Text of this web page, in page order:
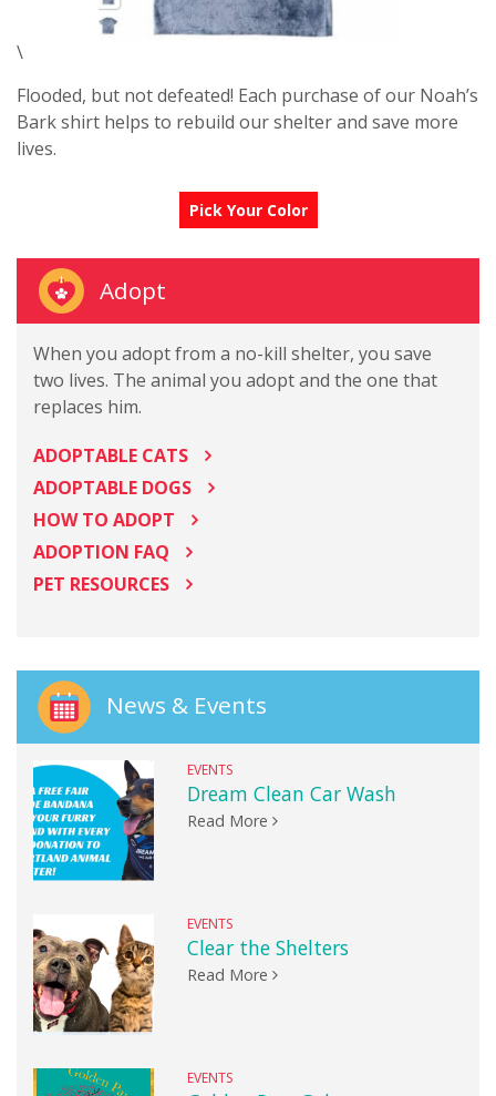
\
Flooded, but not defeated! Each purchase of our Noah’s
Bark shirt helps to rebuild our shelter and save more
lives.
Pick Your Color
Adopt
When you adopt from a no-kill shelter, you save
two lives. The animal you adopt and the one that
replaces him.
ADOPTABLE CATS
ADOPTABLE DOGS
HOW TO ADOPT
ADOPTION FAQ
PET RESOURCES
News & Events
EVENTS
Dream Clean Car Wash
Read More
EVENTS
Clear the Shelters
Read More
EVENTS